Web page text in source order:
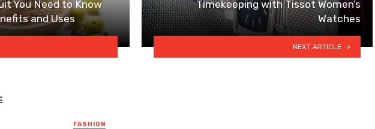
You Need to Know
and Uses
Timekeeping with Tissot Women’s
Watches
NEXT ARTICLE
FASHION